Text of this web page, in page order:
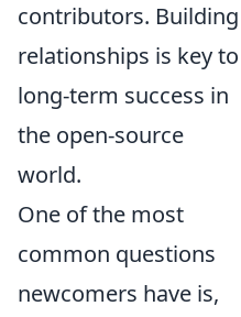
contributors. Building
relationships is key to
long-term success in
the open-source
world.
One of the most
common questions
newcomers have is,